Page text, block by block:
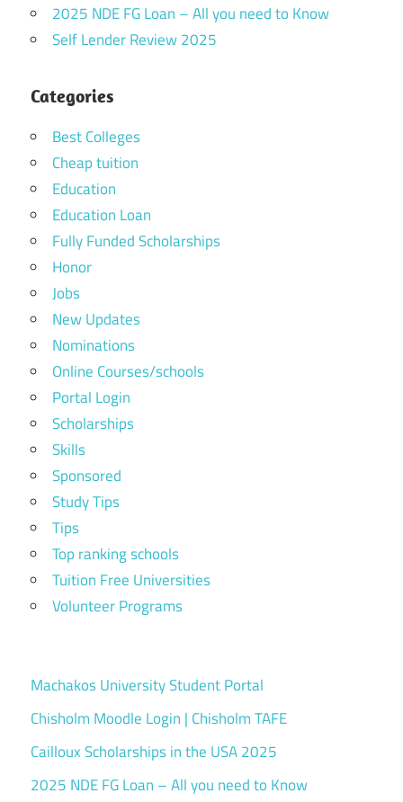
2025 NDE FG Loan – All you need to Know
Self Lender Review 2025
Categories
Best Colleges
Cheap tuition
Education
Education Loan
Fully Funded Scholarships
Honor
Jobs
New Updates
Nominations
Online Courses/schools
Portal Login
Scholarships
Skills
Sponsored
Study Tips
Tips
Top ranking schools
Tuition Free Universities
Volunteer Programs
Machakos University Student Portal
Chisholm Moodle Login | Chisholm TAFE
Cailloux Scholarships in the USA 2025
2025 NDE FG Loan – All you need to Know